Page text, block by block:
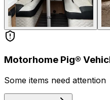
Motorhome Pig®
Some items need attention